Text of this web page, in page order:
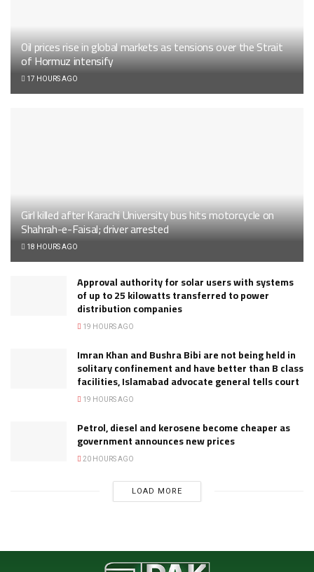
Oil prices rise in global markets as tensions over the Strait
of Hormuz intensify
17 HOURS AGO
Girl killed after Karachi University bus hits motorcycle on
Shahrah-e-Faisal; driver arrested
18 HOURS AGO
Approval authority for solar users with systems
of up to 25 kilowatts transferred to power
distribution companies
19 HOURS AGO
Imran Khan and Bushra Bibi are not being held in
solitary confinement and have better than B class
facilities, Islamabad advocate general tells court
19 HOURS AGO
Petrol, diesel and kerosene become cheaper as
government announces new prices
20 HOURS AGO
LOAD MORE